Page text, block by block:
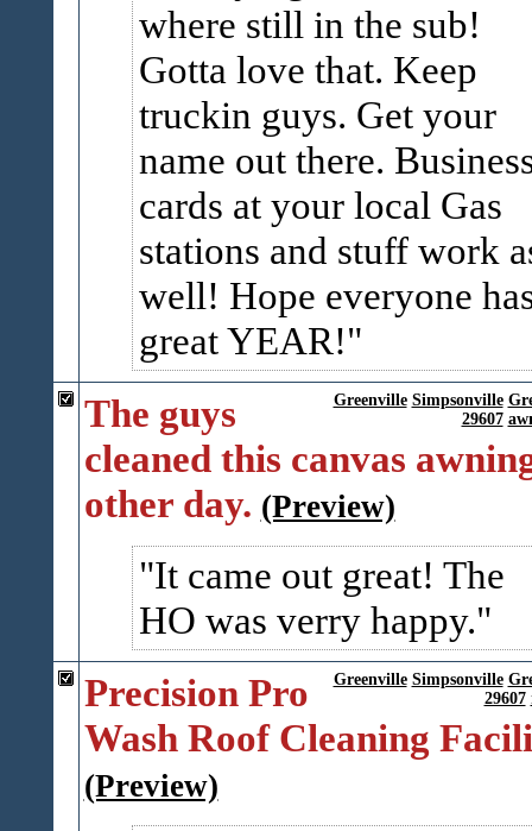
where still in the sub!
Gotta love that. Keep
truckin guys. Get your
name out there.
cards at your local Gas
stations and stuff work
well! Hope everyone
great YEAR!
Greenville Simpsonville
29607
The guys
cleaned this canvas
other day. (Preview)
It came out great! The
HO was verry happy.
Greenville Simpsonville
29607
Precision Pro
Wash Roof Cleaning
(Preview)